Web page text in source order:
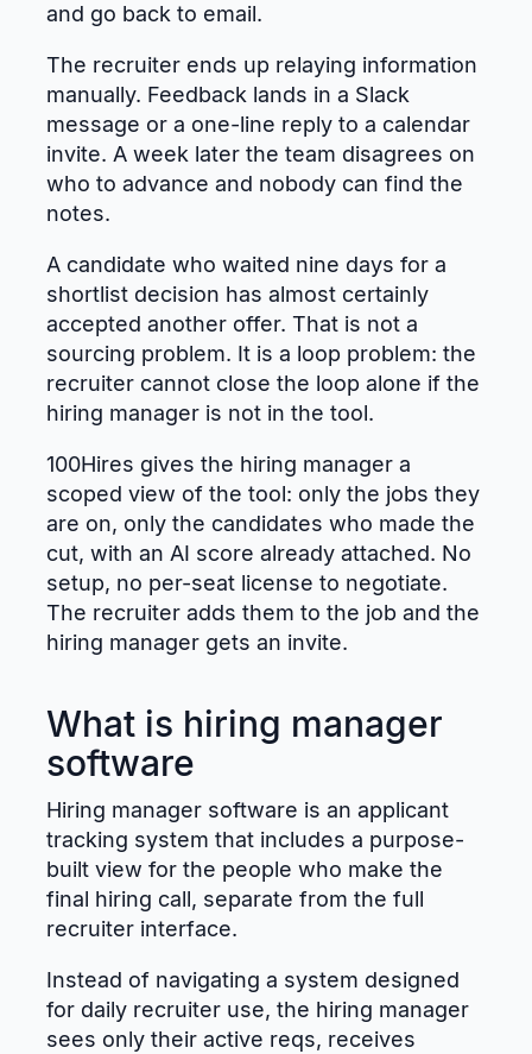
and go back to email.
The recruiter ends up relaying information
manually. Feedback lands in a Slack
message or a one-line reply to a calendar
invite. A week later the team disagrees on
who to advance and nobody can find the
notes.
A candidate who waited nine days for a
shortlist decision has almost certainly
accepted another offer. That is not a
sourcing problem. It is a loop problem: the
recruiter cannot close the loop alone if the
hiring manager is not in the tool.
100Hires gives the hiring manager a
scoped view of the tool: only the jobs they
are on, only the candidates who made the
cut, with an AI score already attached. No
setup, no per-seat license to negotiate.
The recruiter adds them to the job and the
hiring manager gets an invite.
What is hiring manager
software
Hiring manager software is an applicant
tracking system that includes a purpose-
built view for the people who make the
final hiring call, separate from the full
recruiter interface.
Instead of navigating a system designed
for daily recruiter use, the hiring manager
sees only their active reqs, receives